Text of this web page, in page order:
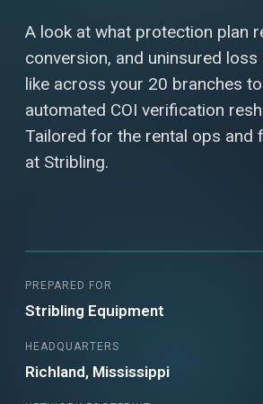
A look at what protection plan
conversion, and uninsured
like across your 20 branches
automated COI verification
Tailored for the rental ops and
at Stribling.
PREPARED FOR
Stribling Equipment
HEADQUARTERS
Richland, Mississippi